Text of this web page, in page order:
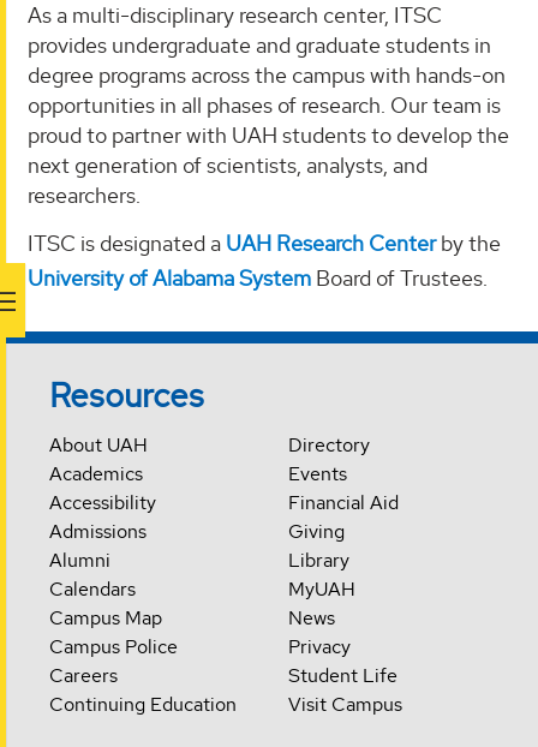
As a multi-disciplinary research center, ITSC
provides undergraduate and graduate students in
degree programs across the campus with hands-on
opportunities in all phases of research. Our team is
proud to partner with UAH students to develop the
next generation of scientists, analysts, and
researchers.
ITSC is designated a UAH Research Centerby the
University of Alabama System Board of Trustees.
Resources
About UAH
Academics
Accessibility
Admissions
Alumni
Calendars
Campus Map
Campus Police
Careers
Continuing Education
Directory
Events
Financial Aid
Giving
Library
MyUAH
News
Privacy
Student Life
Visit Campus